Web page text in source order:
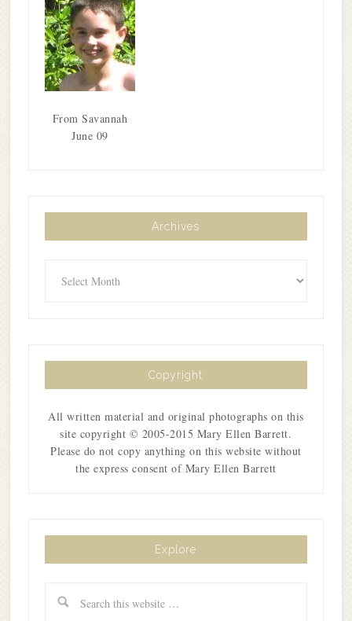
From Savannah
June 09
Archives
Copyright
All written material and original photographs on this
site copyright © 2005-2015 Mary Ellen Barrett.
Please do not copy anything on this website without
the express consent of Mary Ellen Barrett
Explore